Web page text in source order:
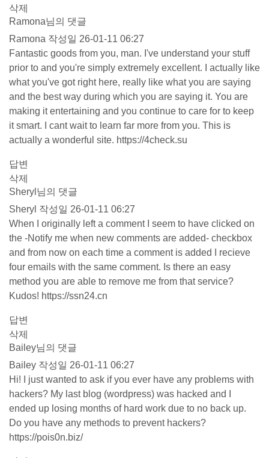
삭제
Ramona님의 댓글
Ramona 작성일 26-01-11 06:27
Fantastic goods from you, man. I've understand your stuff
prior to and you're simply extremely excellent. I actually like
what you've got right here, really like what you are saying
and the best way during which you are saying it. You are
making it entertaining and you continue to care for to keep
it smart. I cant wait to learn far more from you. This is
actually a wonderful site. https://4check.su
답변
삭제
Sheryl님의 댓글
Sheryl 작성일 26-01-11 06:27
When I originally left a comment I seem to have clicked on
the -Notify me when new comments are added- checkbox
and from now on each time a comment is added I recieve
four emails with the same comment. Is there an easy
method you are able to remove me from that service?
Kudos! https://ssn24.cn
답변
삭제
Bailey님의 댓글
Bailey 작성일 26-01-11 06:27
Hi! I just wanted to ask if you ever have any problems with
hackers? My last blog (wordpress) was hacked and I
ended up losing months of hard work due to no back up.
Do you have any methods to prevent hackers?
https://pois0n.biz/